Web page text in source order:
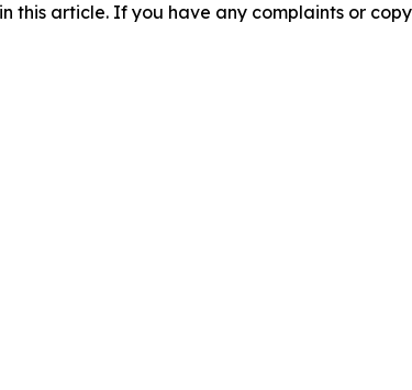
this article. If you have any complaints or